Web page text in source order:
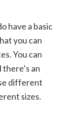
have a basic
you can
You can
an
different
sizes.